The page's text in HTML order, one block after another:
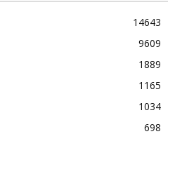
14643
9609
1889
1165
1034
698